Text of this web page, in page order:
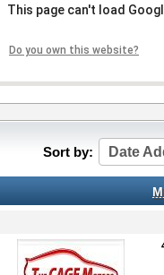
This page can't load
Do you own this website?
Sort by: Date